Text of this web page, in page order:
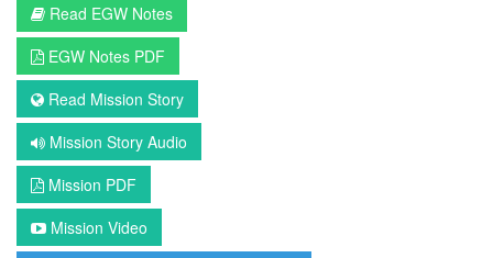
Read EGW Notes
EGW Notes PDF
Read Mission Story
Mission Story Audio
Mission PDF
Mission Video